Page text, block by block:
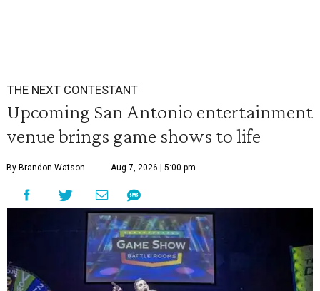
THE NEXT CONTESTANT
Upcoming San Antonio entertainment
venue brings game shows to life
By Brandon Watson Aug 7, 2026 | 5:00 pm